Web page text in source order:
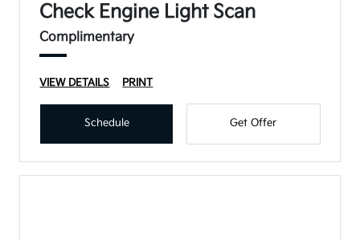
Check Engine Light Scan
Complimentary
VIEW DETAILS PRINT
Schedule Get Offer